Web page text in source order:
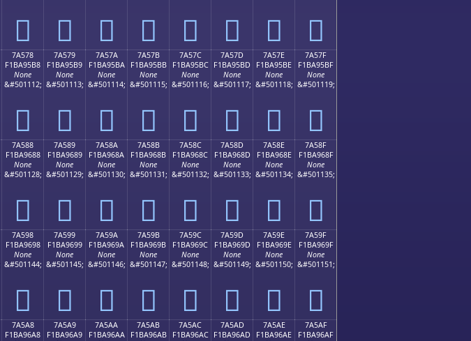
񺕨 񺕩 񺕪 񺕫 񺕬 񺕭 񺕮 񺕯
7A578
F1BA95B8
None
&#501112;
񺕸
7A579
F1BA95B9
None
&#501113;
񺕹
7A57A
F1BA95BA
None
&#501114;
񺕺
7A57B
F1BA95BB
None
&#501115;
񺕻
7A57C
F1BA95BC
None
&#501116;
񺕼
7A57D
F1BA95BD
None
&#501117;
񺕽
7A57E
F1BA95BE
None
&#501118;
񺕾
7A57F
F1BA95BF
None
&#501119;
񺕿
7A588
F1BA9688
None
&#501128;
񺖈
7A589
F1BA9689
None
&#501129;
񺖉
7A58A
F1BA968A
None
&#501130;
񺖊
7A58B
F1BA968B
None
&#501131;
񺖋
7A58C
F1BA968C
None
&#501132;
񺖌
7A58D
F1BA968D
None
&#501133;
񺖍
7A58E
F1BA968E
None
&#501134;
񺖎
7A58F
F1BA968F
None
&#501135;
񺖏
7A598
F1BA9698
None
&#501144;
񺖘
7A599
F1BA9699
None
&#501145;
񺖙
7A59A
F1BA969A
None
&#501146;
񺖚
7A59B
F1BA969B
None
&#501147;
񺖛
7A59C
F1BA969C
None
&#501148;
񺖜
7A59D
F1BA969D
None
&#501149;
񺖝
7A59E
F1BA969E
None
&#501150;
񺖞
7A59F
F1BA969F
None
&#501151;
񺖟
7A5A8
F1BA96A8
7A5A9
F1BA96A9
7A5AA
F1BA96AA
7A5AB
F1BA96AB
7A5AC
F1BA96AC
7A5AD
F1BA96AD
7A5AE
F1BA96AE
7A5AF
F1BA96AF